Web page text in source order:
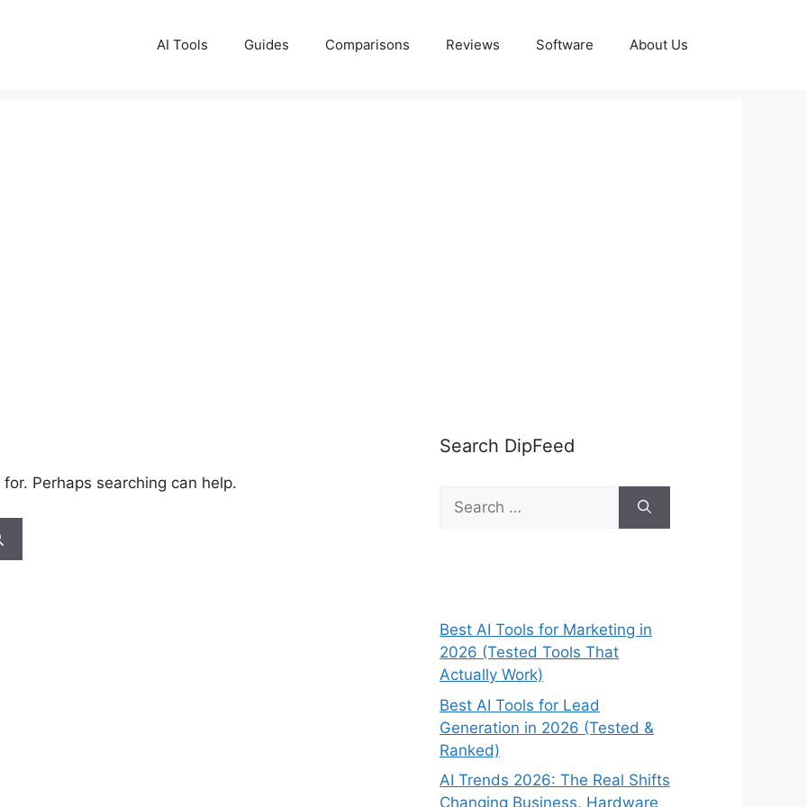
AI Tools Guides Comparisons Reviews Software About Us
Perhaps searching can help.
Search DipFeed
Search
for:
Best AI Tools for Marketing in
2026 (Tested Tools That
Actually Work)
Best AI Tools for Lead
Generation in 2026 (Tested &
Ranked)
AI Trends 2026: The Real Shifts
Changing Business, Hardware